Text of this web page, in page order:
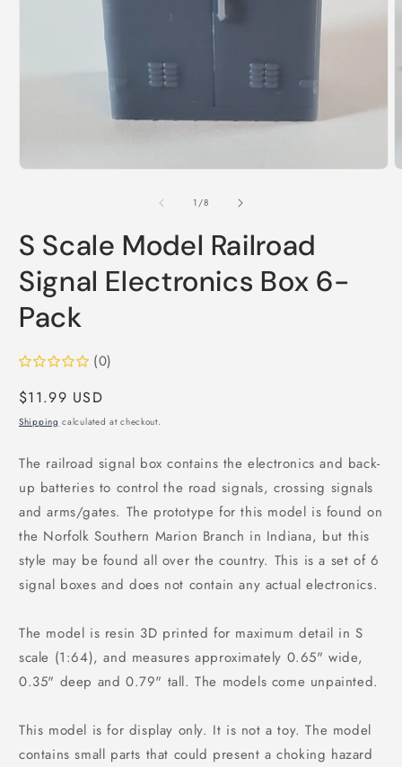
modal
1/of
8
S Scale Model Railroad
Signal Electronics Box 6-
Pack
(0)
Regular
price
$11.99 USD
Shipping calculated at checkout.
The railroad signal box contains the electronics and back-
up batteries to control the road signals, crossing signals
and arms/gates. The prototype for this model is found on
the Norfolk Southern Marion Branch in Indiana, but this
style may be found all over the country. This is a set of 6
signal boxes and does not contain any actual electronics.
The model is resin 3D printed for maximum detail in S
scale (1:64), and measures approximately 0.65" wide,
0.35" deep and 0.79" tall. The models come unpainted.
This model is for display only. It is not a toy. The model
contains small parts that could present a choking hazard